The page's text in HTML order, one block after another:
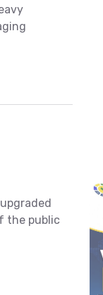
the public